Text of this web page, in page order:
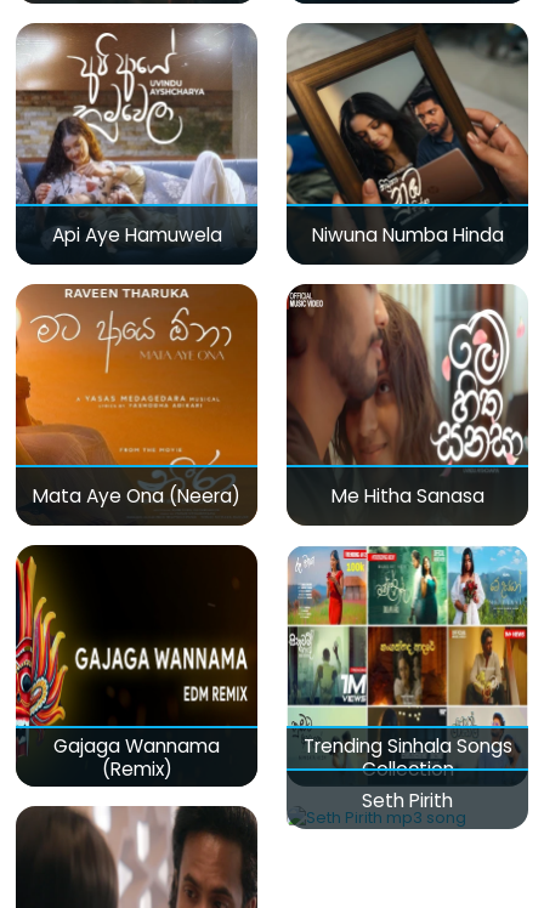
Api Aye Hamuwela Niwuna Numba Hinda
Mata Aye Ona (Neera) Me Hitha Sanasa
Gajaga Wannama
(Remix)
Trending Sinhala Songs
Collection
Seth Pirith